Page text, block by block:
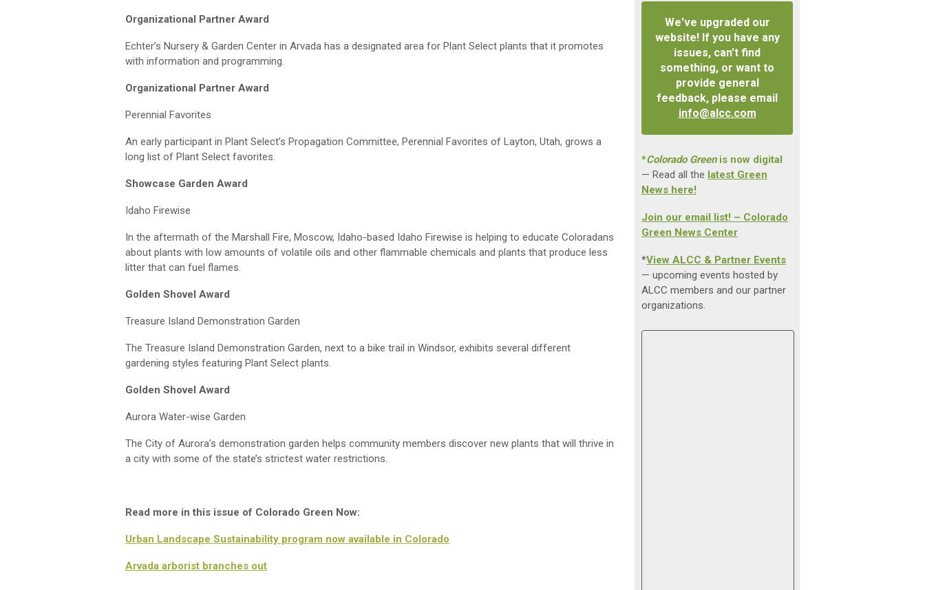
Organizational Partner Award
Echter’s Nursery & Garden Center in Arvada has a designated area for Plant Select plants that it promotes
with information and programming.
Organizational Partner Award
Perennial Favorites
An early participant in Plant Select’s Propagation Committee, Perennial Favorites of Layton, Utah, grows a
long list of Plant Select favorites.
Showcase Garden Award
Idaho Firewise
In the aftermath of the Marshall Fire, Moscow, Idaho-based Idaho Firewise is helping to educate Coloradans
about plants with low amounts of volatile oils and other flammable chemicals and plants that produce less
litter that can fuel flames.
Golden Shovel Award
Treasure Island Demonstration Garden
The Treasure Island Demonstration Garden, next to a bike trail in Windsor, exhibits several different
gardening styles featuring Plant Select plants.
Golden Shovel Award
Aurora Water-wise Garden
The City of Aurora’s demonstration garden helps community members discover new plants that will thrive in
a city with some of the state’s strictest water restrictions.
Read more in this issue of Colorado Green Now:
Urban Landscape Sustainability program now available in Colorado
Arvada arborist branches out
We've upgraded our
website! If you have any
issues, can't find
something, or want to
provide general
feedback, please email
info@alcc.com
*Colorado Greenis now digital
— Read all the latest Green
News here!
Join our email list! – Colorado
Green News Center
*View ALCC & Partner Events
— upcoming events hosted by
ALCC members and our partner
organizations.